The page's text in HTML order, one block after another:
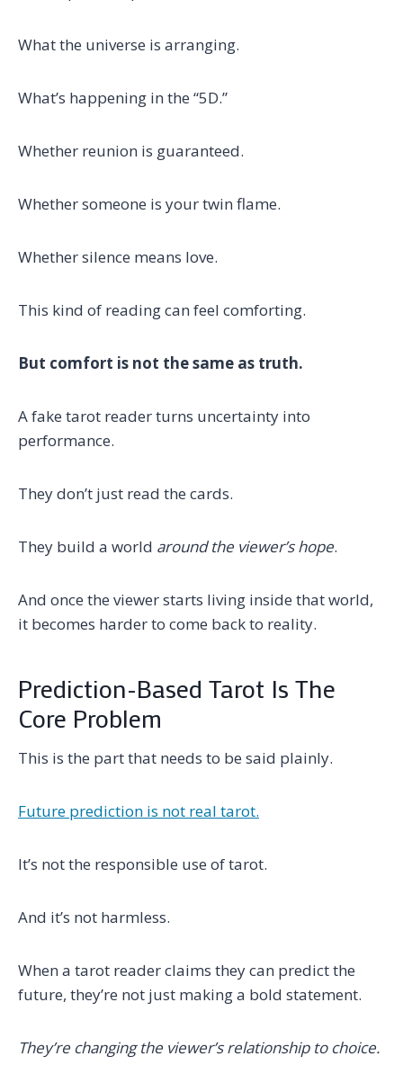
What the universe is arranging.
What’s happening in the “5D.”
Whether reunion is guaranteed.
Whether someone is your twin flame.
Whether silence means love.
This kind of reading can feel comforting.
But comfort is not the same as truth.
A fake tarot reader turns uncertainty into
performance.
They don’t just read the cards.
They build a world around the viewer’s hope.
And once the viewer starts living inside that world,
it becomes harder to come back to reality.
Prediction-Based Tarot Is The
Core Problem
This is the part that needs to be said plainly.
Future prediction is not real tarot.
It’s not the responsible use of tarot.
And it’s not harmless.
When a tarot reader claims they can predict the
future, they’re not just making a bold statement.
They’re changing the viewer’s relationship to choice.